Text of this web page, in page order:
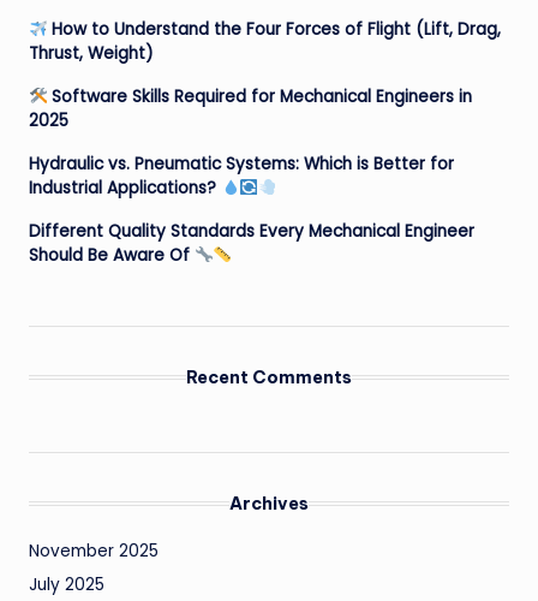
How to Understand the Four Forces of Flight (Lift, Drag,
Thrust, Weight)
Software Skills Required for Mechanical Engineers in
2025
Hydraulic vs. Pneumatic Systems: Which is Better for
Industrial Applications?
Different Quality Standards Every Mechanical Engineer
Should Be Aware Of
Recent Comments
Archives
November 2025
July 2025